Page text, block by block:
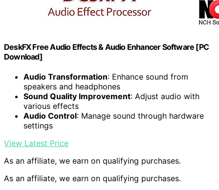
DeskFX Free Audio Effects & Audio Enhancer Software [PC
Download]
Audio Transformation: Enhance sound from
speakers and headphones
Sound Quality Improvement: Adjust audio with
various effects
Audio Control: Manage sound through hardware
settings
View Latest Price
As an affiliate, we earn on qualifying purchases.
As an affiliate, we earn on qualifying purchases.